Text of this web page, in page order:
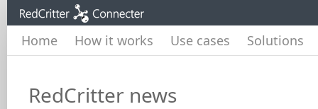
Home How it works Use cases Solutions
RedCritter news